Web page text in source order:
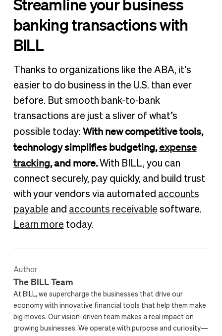
Streamline your business
banking transactions with
BILL
Thanks to organizations like the ABA, it’s
easier to do business in the U.S. than ever
before. But smooth bank-to-bank
transactions are just a sliver of what’s
possible today: With new competitive tools,
technology simplifies budgeting,expense
tracking, and more. With BILL, you can
connect securely, pay quickly, and build trust
with your vendors via automated accounts
payable and accounts receivable software.
Learn more today.
Author
The BILL Team
At BILL, we supercharge the businesses that drive our
economy with innovative financial tools that help them make
big moves. Our vision-driven team makes a real impact on
growing businesses. We operate with purpose and curiosity—